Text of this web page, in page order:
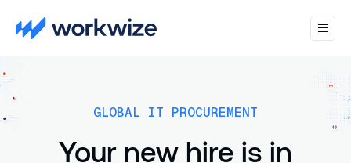
GLOBAL IT PROCUREMENT
Your new hire is in